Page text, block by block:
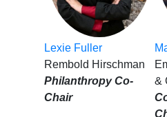
Lexie Fuller
Rembold Hirschman
Philanthropy Co-
Chair
&